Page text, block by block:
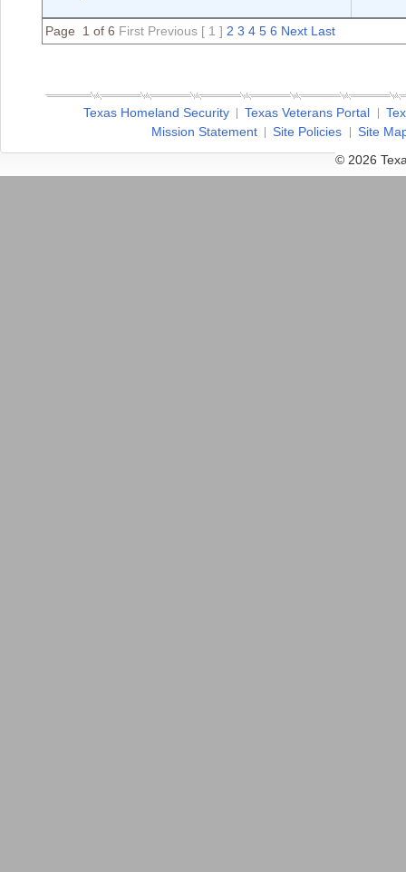
Page 1 of 6 First Previous [ 1 ] 2 3 4 5 6 Next Last
Texas Homeland Security Texas Veterans Portal
Mission Statement
Site Policies
Site
© 2026